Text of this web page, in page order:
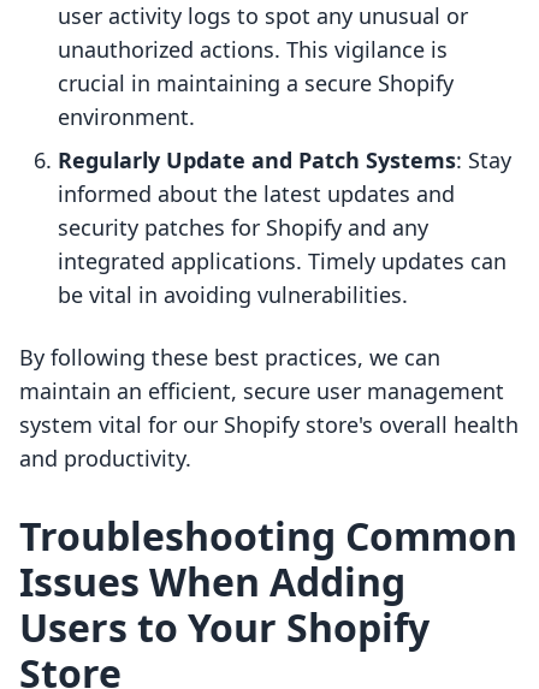
user activity logs to spot any unusual or
unauthorized actions. This vigilance is
crucial in maintaining a secure Shopify
environment.
Regularly Update and Patch Systems: Stay
informed about the latest updates and
security patches for Shopify and any
integrated applications. Timely updates can
be vital in avoiding vulnerabilities.
By following these best practices, we can
maintain an efficient, secure user management
system vital for our Shopify store's overall health
and productivity.
Troubleshooting Common
Issues When Adding
Users to Your Shopify
Store